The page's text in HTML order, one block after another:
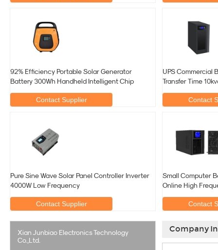
92% Efficiency Portable Solar Generator
Battery 300Wh Handheld Intelligent Chip
Contact Supplier
UPS Commercial
Transfer Time
Contact
Pure Sine Wave Solar Panel Controller Inverter
4000W Low Frequency
Contact Supplier
Small Computer
Online High
Contact
Xian Junbiao Electronics Technology
Co.,Ltd.
Company